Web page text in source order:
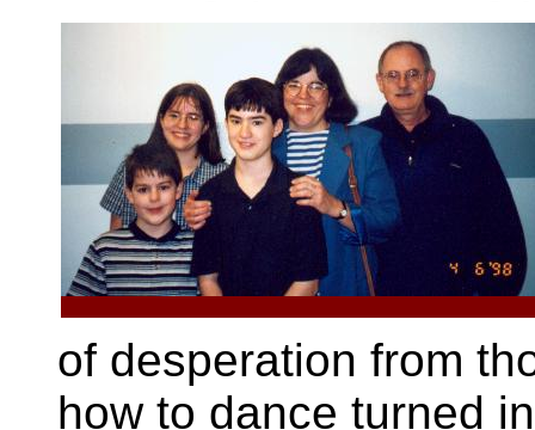
of desperation from
how to dance turned